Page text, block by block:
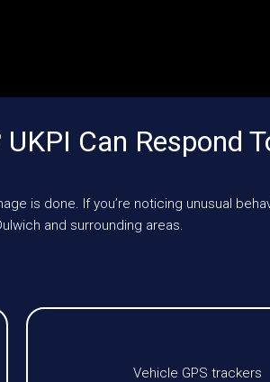
Can Respond
is done. If you’re noticing unusual
and surrounding areas.
Vehicle GPS trackers